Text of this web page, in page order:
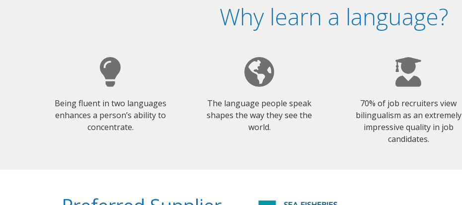
Why learn a language?
Being fluent in two languages
enhances a person’s ability to
concentrate.
The language people speak
shapes the way they see the
world.
70% of job recruiters view
bilingualism as an extremely
impressive quality in job
candidates.